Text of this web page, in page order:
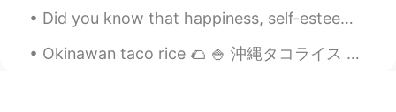
Kevin 2019.05.17 09:37
EN CNKR JP
Did you know that happiness, self-esteem and motivation, gives you the tools to succeed and face ...
Okinawan taco rice 🌮 🍚 沖縄タコライス 😋 Rice/ご飯 🍚 Cheese/チーズ 🧀 Minced beef/牛肉のミンチ🍖🐄 Lettuce/レタス 🥬 Toma...